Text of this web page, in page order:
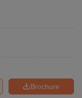
Brochure